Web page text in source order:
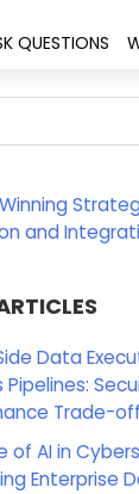
QUESTIONS
Data
Pipelines:
Trade-
of AI in
Enterprise